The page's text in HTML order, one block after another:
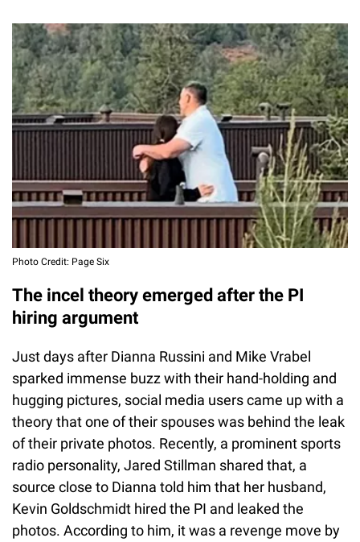
Photo Credit: Page Six
The incel theory emerged after the PI
hiring argument
Just days after Dianna Russini and Mike Vrabel
sparked immense buzz with their hand-holding and
hugging pictures, social media users came up with a
theory that one of their spouses was behind the leak
of their private photos. Recently, a prominent sports
radio personality, Jared Stillman shared that, a
source close to Dianna told him that her husband,
Kevin Goldschmidt hired the PI and leaked the
photos. According to him, it was a revenge move by